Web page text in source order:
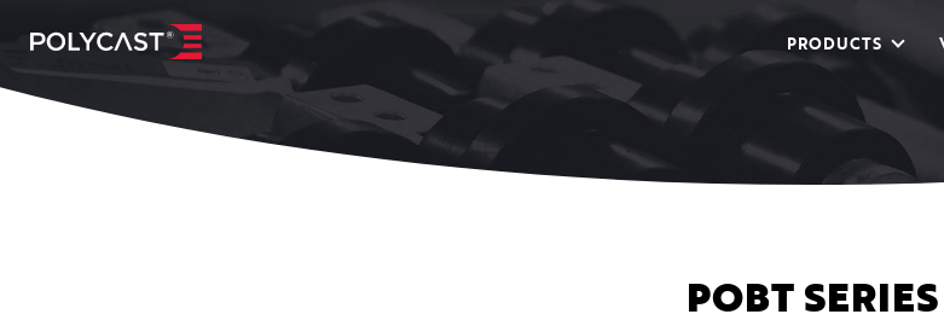
PRODUCTS
POBT SERIES